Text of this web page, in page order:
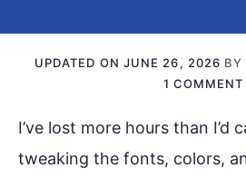
UPDATED ON JUNE 26, 2026 BY
1 COMMENT
I’ve lost more hours than I’d
tweaking the fonts, colors,